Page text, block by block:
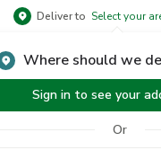
Deliver to Select your
Where should we
Sign in to see your
Or
Sign